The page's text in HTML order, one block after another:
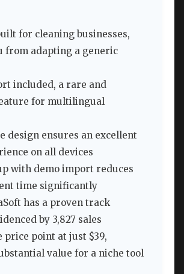
for cleaning businesses,
from adapting a generic
included, a rare and
for multilingual
design ensures an excellent
on all devices
with demo import reduces
time significantly
has a proven track
by 3,827 sales
price point at just $39,
value for a niche tool